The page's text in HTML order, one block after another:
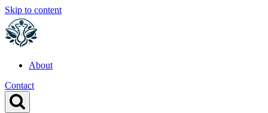
Skip to content
About
Contact